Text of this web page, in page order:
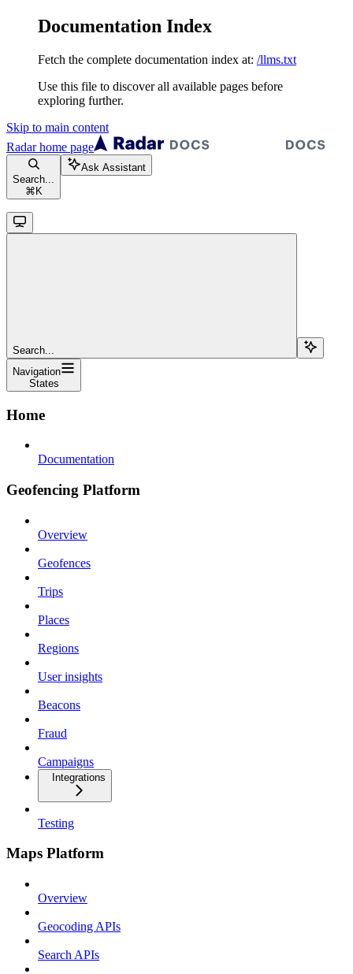
Documentation Index
Fetch the complete documentation index at: /llms.txt
Use this file to discover all available pages before
exploring further.
Skip to main content
Radarhome page
Search...
⌘ K
Ask Assistant
Search...
Navigation
States
Home
Documentation
Geofencing Platform
Overview
Geofences
Trips
Places
Regions
User insights
Beacons
Fraud
Campaigns
Integrations
Testing
Maps Platform
Overview
Geocoding APIs
Search APIs